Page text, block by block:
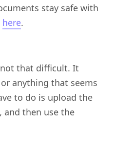
stay safe with
here.
not that difficult. It
anything that seems
to do is upload the
and then use the